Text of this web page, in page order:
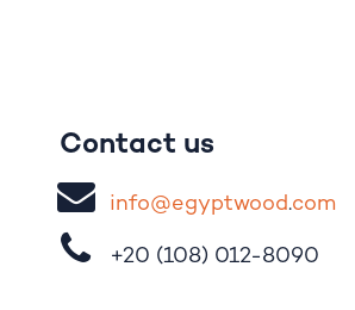
Contact us
info@egyptwood​.com
+20 (108) 012-8090